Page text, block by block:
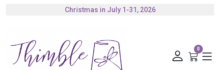
Christmas in July 1-31, 2026
0